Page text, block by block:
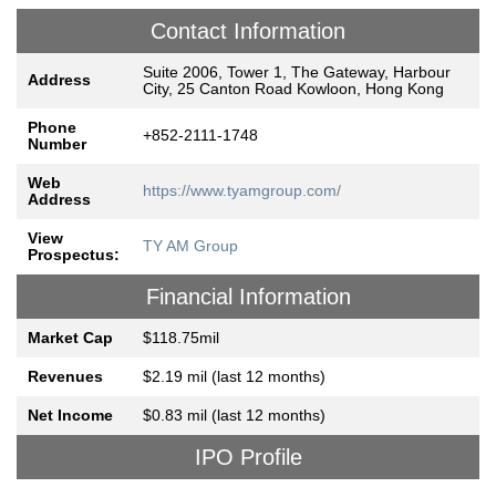
Contact Information
Address
Suite 2006, Tower 1, The Gateway, Harbour
City, 25 Canton Road Kowloon, Hong Kong
Phone
Number
+852-2111-1748
Web
Address
https://www.tyamgroup.com/
View
Prospectus:
TY AM Group
Financial Information
Market Cap $118.75mil
Revenues $2.19 mil (last 12 months)
Net Income $0.83 mil (last 12 months)
IPO Profile